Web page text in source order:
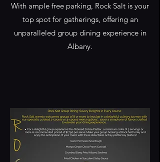
With ample free parking, Rock Salt is your
top spot for gatherings, offering an
unparalleled group dining experience in
Albany.